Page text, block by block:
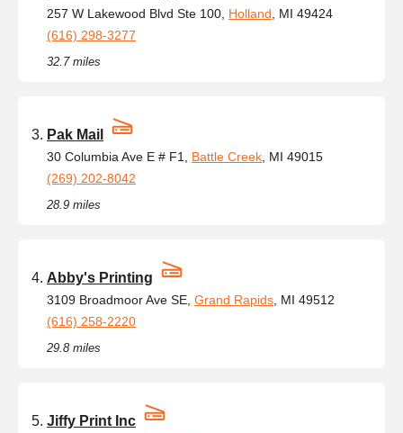
257 W Lakewood Blvd Ste 100, Holland , MI 49424
(616) 298-3277
32.7 miles
Pak Mail
30 Columbia Ave E # F1, Battle Creek , MI 49015
(269) 202-8042
28.9 miles
Abby's Printing
3109 Broadmoor Ave SE, Grand Rapids , MI 49512
(616) 258-2220
29.8 miles
Jiffy Print Inc